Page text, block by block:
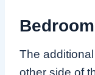
The